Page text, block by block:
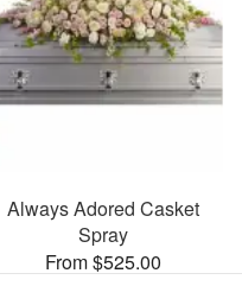
Always Adored Casket
Spray
From $525.00